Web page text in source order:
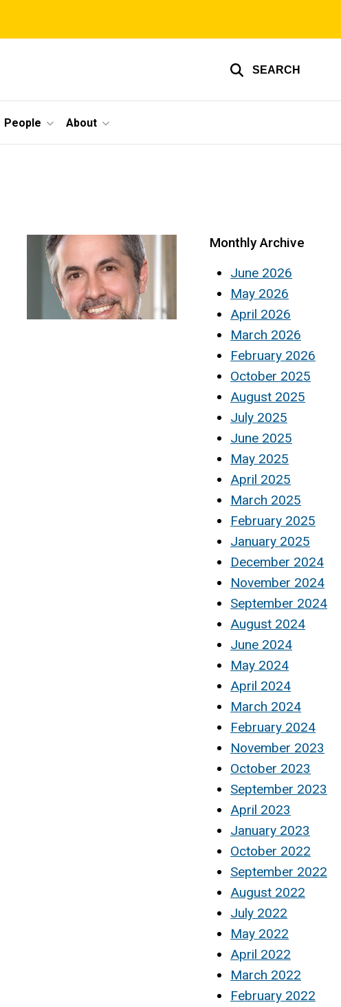
SEARCH
People About
Monthly Archive
June 2026
May 2026
April 2026
March 2026
February 2026
October 2025
August 2025
July 2025
June 2025
May 2025
April 2025
March 2025
February 2025
January 2025
December 2024
November 2024
September 2024
August 2024
June 2024
May 2024
April 2024
March 2024
February 2024
November 2023
October 2023
September 2023
April 2023
January 2023
October 2022
September 2022
August 2022
July 2022
May 2022
April 2022
March 2022
February 2022